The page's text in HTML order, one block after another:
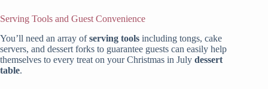
Serving Tools and Guest Convenience
You’ll need an array ofserving tools including tongs, cake
servers, and dessert forks to guarantee guests can easily help
themselves to every treat on your Christmas in July dessert
table.